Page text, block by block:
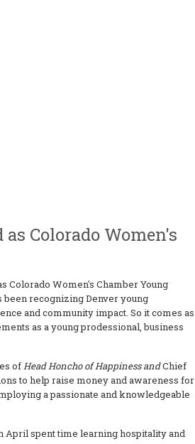
Colorado Women's
Colorado Women's Chamber Young
been recognizing Denver young
and community impact. So it comes as
as a young prodessional, business
ofHead Honcho of Happiness andChief
to help raise money and awareness for
a passionate and knowledgeable
April spent time learning hospitality and